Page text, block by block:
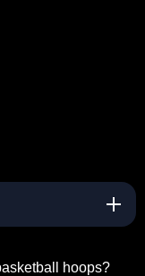
hoops?